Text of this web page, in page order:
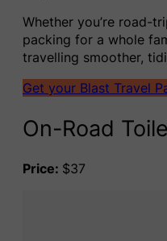
Whether you’re road-
packing for a whole
travelling smoother,
Get your Blast Travel
On-Road
Price: $37